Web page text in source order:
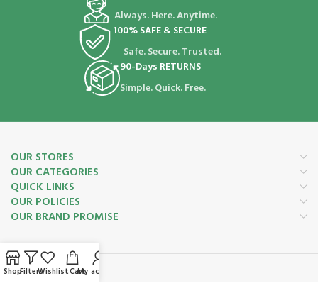
Always. Here. Anytime.
100% SAFE & SECURE
Safe. Secure. Trusted.
90-Days RETURNS
Simple. Quick. Free.
OUR STORES
OUR CATEGORIES
QUICK LINKS
OUR POLICIES
OUR BRAND PROMISE
Payment System:
ShopFiltersWishlistCartMy account